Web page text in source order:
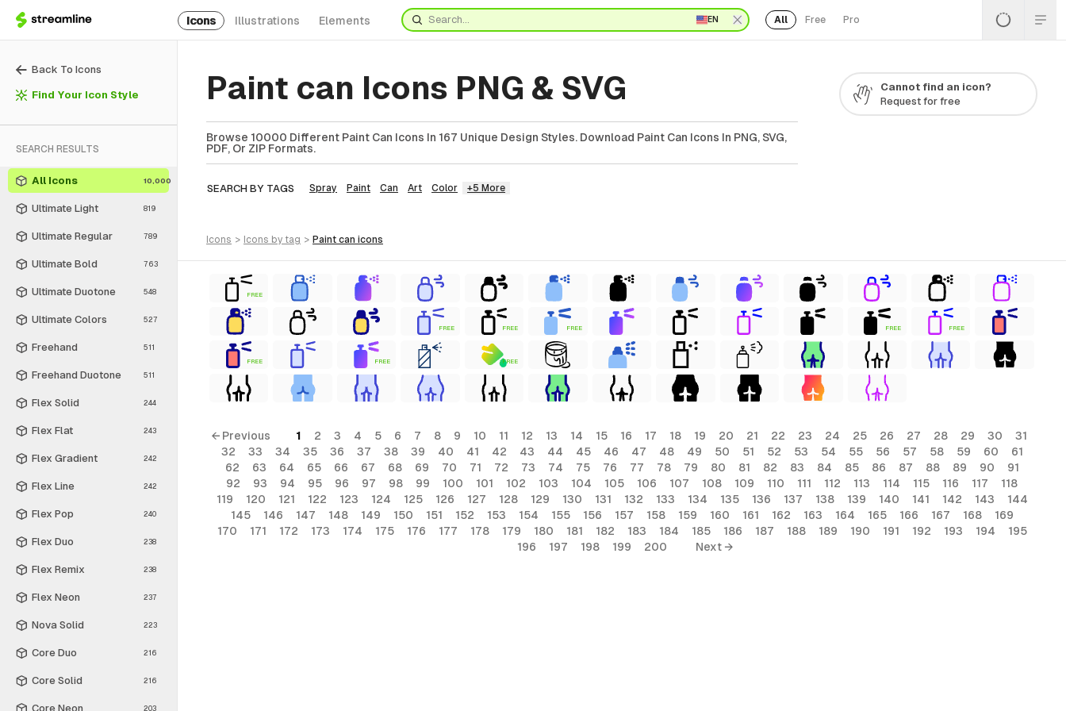
Icons Illustrations Elements EN All Free Pro
Back To Icons
Find Your Icon Style
SEARCH RESULTS
All Icons 10,000
Ultimate Light 819
Ultimate Regular 789
Ultimate Bold 763
Ultimate Duotone 548
Ultimate Colors 527
Freehand 511
Freehand Duotone 511
Flex Solid 244
Flex Flat 243
Flex Gradient 242
Flex Line 242
Flex Pop 240
Flex Duo 238
Flex Remix 238
Flex Neon 237
Nova Solid 223
Core Duo 216
Core Solid 216
Core Neon 203
Paint can Icons PNG & SVG
Browse 10000 Different Paint Can Icons In 167 Unique Design Styles. Download Paint Can Icons In PNG, SVG,
PDF, Or ZIP Formats.
SEARCH BY TAGS Spray Paint Can Art Color +5 More
Cannot find an icon?
Request for free
icons > icons by tag > paint can icons
FREE
FREE FREE FREE FREE FREE
FREE FREE FREE
← Previous 1 2 3 4 5 6 7 8 9 10 11 12 13 14 15 16 17 18 19 20 21 22 23 24 25 26 27 28 29 30
31
32
33 34 35 36 37 38 39 40 41 42 43 44 45 46 47 48 49 50 51 52 53 54 55 56 57 58 59 60
61
62
63 64 65 66 67 68 69 70 71 72 73 74 75 76 77 78 79 80 81 82 83 84 85 86 87 88 89 90
91
92
93 94 95 96 97 98 99 100 101 102 103 104 105 106 107 108 109 110 111 112 113 114 115 116 117
118
119
120 121 122 123 124 125 126 127 128 129 130 131 132 133 134 135 136 137 138 139 140 141 142 143
144
145
146 147 148 149 150 151 152 153 154 155 156 157 158 159 160 161 162 163 164 165 166 167 168
169
170
171 172 173 174 175 176 177 178 179 180 181 182 183 184 185 186 187 188 189 190 191 192 193 194
195
196
197 198 199 200 Next →